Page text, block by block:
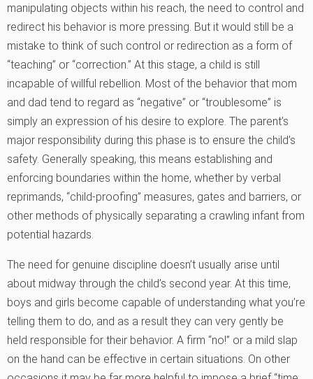
manipulating objects within his reach, the need to control and
redirect his behavior is more pressing. But it would still be a
mistake to think of such control or redirection as a form of
“teaching” or “correction.” At this stage, a child is still
incapable of willful rebellion. Most of the behavior that mom
and dad tend to regard as “negative” or “troublesome” is
simply an expression of his desire to explore. The parent’s
major responsibility during this phase is to ensure the child’s
safety. Generally speaking, this means establishing and
enforcing boundaries within the home, whether by verbal
reprimands, “child-proofing” measures, gates and barriers, or
other methods of physically separating a crawling infant from
potential hazards.
The need for genuine discipline doesn’t usually arise until
about midway through the child’s second year. At this time,
boys and girls become capable of understanding what you’re
telling them to do, and as a result they can very gently be
held responsible for their behavior. A firm “no!” or a mild slap
on the hand can be effective in certain situations. On other